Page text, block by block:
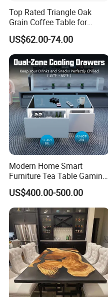
Top Rated Triangle Oak
Grain Coffee Table for
Living Room Villa Hotel
Lounge Apartment Balcony
US$62.00-74.00
Modern Home Smart
Furniture Tea Table Gaming
Center Table
US$400.00-500.00